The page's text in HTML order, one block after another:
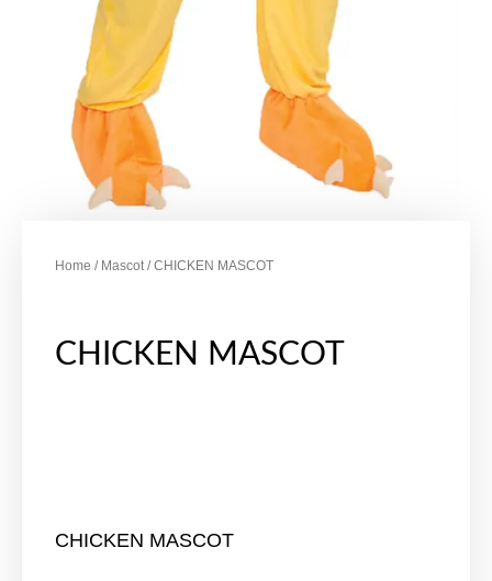
Home / Mascot/ CHICKEN MASCOT
CHICKEN MASCOT
CHICKEN MASCOT